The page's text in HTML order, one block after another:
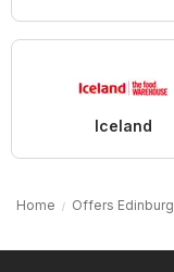
Iceland
Home Offers